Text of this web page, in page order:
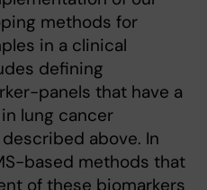
methods for
in a clinical
defining
panels that have a
lung cancer
above. In
based methods that
of these biomarkers